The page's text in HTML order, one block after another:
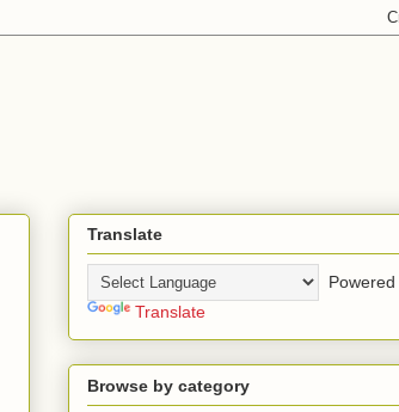
Translate
Powered
Translate
Browse by category